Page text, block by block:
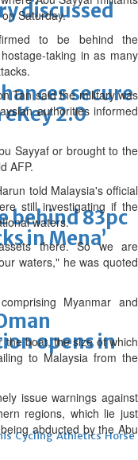
discussed
secure
2.0
behind 83pc
in Mena’
opens in
Cycling Athletics Horse
Saturday.
to be behind the
taking in as many
Tan said the military was
authorities informed
Sayyaf or brought to the
AFP.
told Malaysia's official
still investigating if the
waters.
there. So we are
waters," he was quoted
Myanmar and
boat, the size of which
to Malaysia from the
issue warnings against
regions, which lie just
abducted by the Abu